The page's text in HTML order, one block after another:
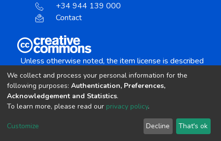
+34 944 139 000
Contact
Unless otherwise noted, the item license is described
Creative Commons Attribution-NonCommercial-
copyright © 2002-2026 LYRASIS
Cookie settings Send Feedback
We collect and process your personal information for the
following purposes: Authentication, Preferences,
Acknowledgement and Statistics.
To learn more, please read our privacy policy.
Customize Decline That's ok